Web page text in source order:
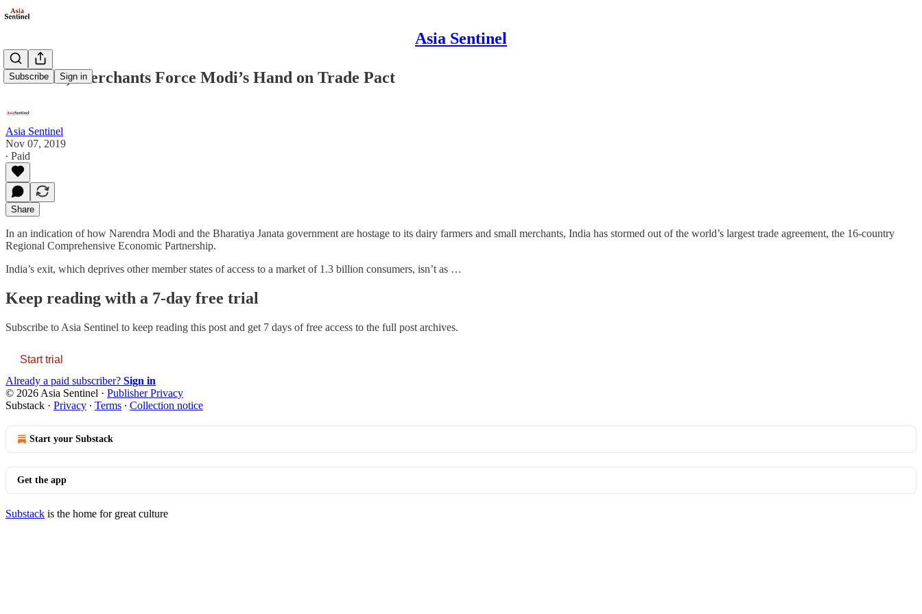
Asia Sentinel
Subscribe Sign in
Farmers, Merchants Force Modi’s Hand on Trade Pact
Asia Sentinel
Nov 07, 2019
∙ Paid
Share
In an indication of how Narendra Modi and the Bharatiya Janata government are hostage to its dairy farmers and small merchants, India has stormed out of the world’s largest trade agreement, the 16-country
Regional Comprehensive Economic Partnership.
India’s exit, which deprives other member states of access to a market of 1.3 billion consumers, isn’t as …
Keep reading with a 7-day free trial
Subscribe to Asia Sentinel to keep reading this post and get 7 days of free access to the full post archives.
Start trial
Already a paid subscriber? Sign in
© 2026 Asia Sentinel · Publisher Privacy
Substack · Privacy ∙ Terms ∙ Collection notice
Start your Substack
Get the app
Substack is the home for great culture